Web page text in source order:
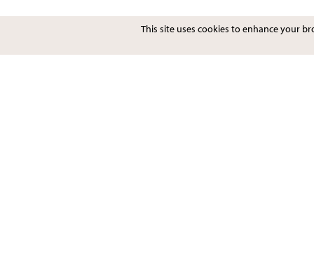
This site uses cookies to enhance your